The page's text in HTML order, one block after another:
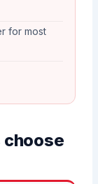
for most
choose